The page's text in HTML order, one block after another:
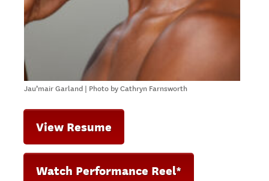
Jau’mair Garland | Photo by Cathryn Farnsworth
View Resume
Watch Performance Reel*